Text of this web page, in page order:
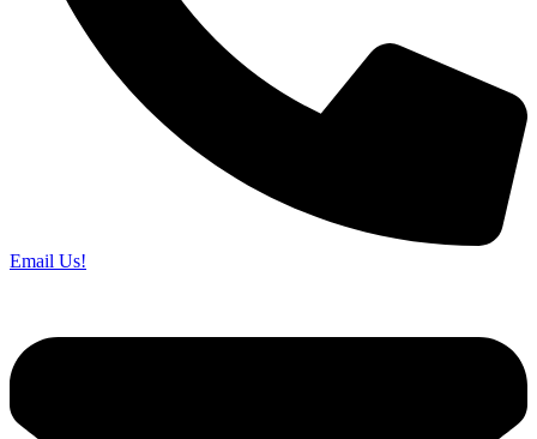
Email Us!